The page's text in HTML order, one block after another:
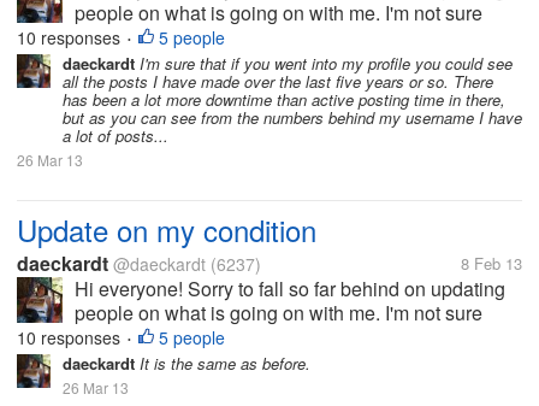
people on what is going on with me. I'm not sure
when the last time I got in here was, but I've had
some recent issues. I finished with chemo about two
weeks ago or so and I...
10 responses • 5 people
daeckardt I'm sure that if you went into my profile you could see
all the posts I have made over the last five years or so. There
has been a lot more downtime than active posting time in there,
but as you can see from the numbers behind my username I have
a lot of posts...
26 Mar 13
Update on my condition
daeckardt @daeckardt (6237) 8 Feb 13
Hi everyone! Sorry to fall so far behind on updating
people on what is going on with me. I'm not sure
when the last time I got in here was, but I've had
some recent issues. I finished with chemo about two
weeks ago or so and I...
10 responses • 5 people
daeckardt It is the same as before.
26 Mar 13